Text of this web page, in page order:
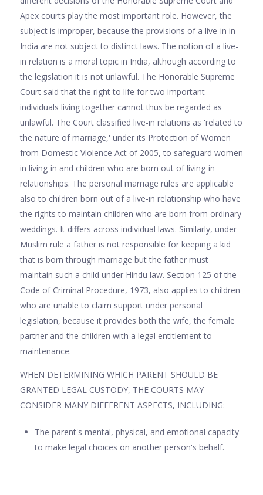
Apex courts play the most important role. However, the
subject is improper, because the provisions of a live-in in
India are not subject to distinct laws. The notion of a live-
in relation is a moral topic in India, although according to
the legislation it is not unlawful. The Honorable Supreme
Court said that the right to life for two important
individuals living together cannot thus be regarded as
unlawful. The Court classified live-in relations as 'related to
the nature of marriage,' under its Protection of Women
from Domestic Violence Act of 2005, to safeguard women
in living-in and children who are born out of living-in
relationships. The personal marriage rules are applicable
also to children born out of a live-in relationship who have
the rights to maintain children who are born from ordinary
weddings. It differs across individual laws. Similarly, under
Muslim rule a father is not responsible for keeping a kid
that is born through marriage but the father must
maintain such a child under Hindu law. Section 125 of the
Code of Criminal Procedure, 1973, also applies to children
who are unable to claim support under personal
legislation, because it provides both the wife, the female
partner and the children with a legal entitlement to
maintenance.
WHEN DETERMINING WHICH PARENT SHOULD BE
GRANTED LEGAL CUSTODY, THE COURTS MAY
CONSIDER MANY DIFFERENT ASPECTS, INCLUDING:
The parent's mental, physical, and emotional capacity
to make legal choices on another person's behalf.